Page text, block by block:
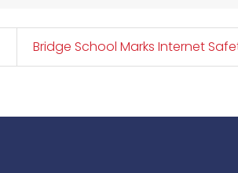
Bridge School Marks Internet